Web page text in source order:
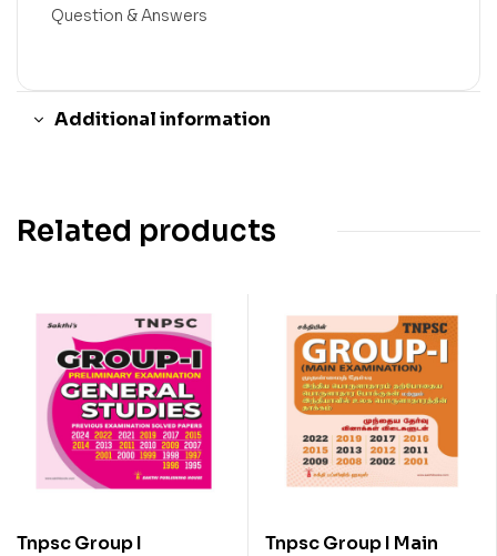
Question & Answers
Additional information
Related products
Tnpsc Group I
Tnpsc Group I Main